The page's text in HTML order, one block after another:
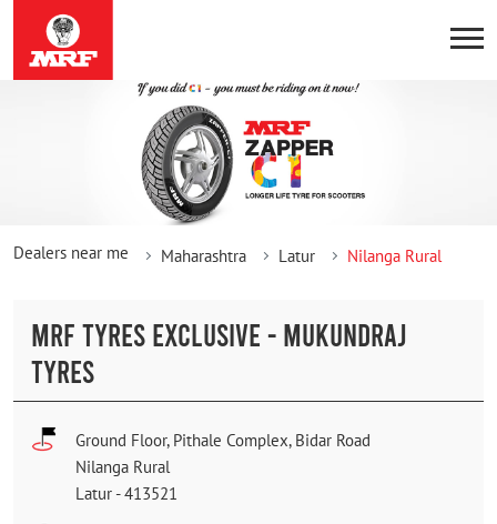
Dealers near me Maharashtra Latur Nilanga Rural
MRF TYRES EXCLUSIVE - MUKUNDRAJ
TYRES
Ground Floor, Pithale Complex, Bidar Road
Nilanga Rural
Latur -413521